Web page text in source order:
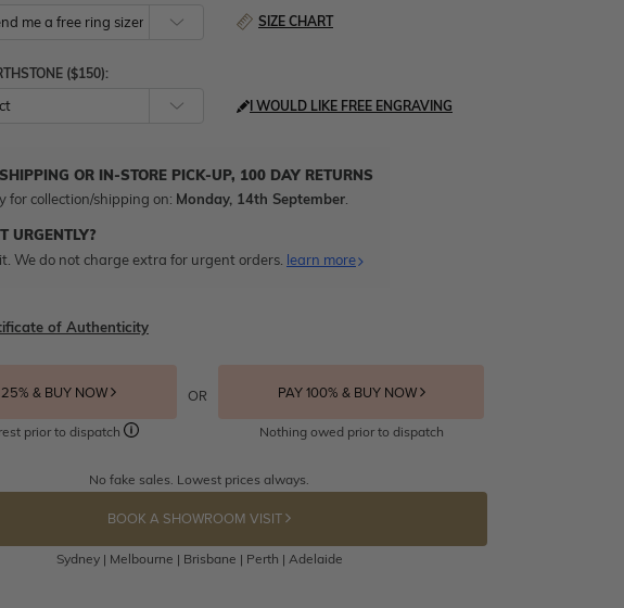
SIZE CHART
($150):
I WOULD LIKE FREE ENGRAVING
OR IN-STORE PICK-UP, 100 DAY RETURNS
for collection/shipping on: Monday, 14th September
URGENTLY?
We do not charge extra for urgent orders. learn more
of Authenticity
25% & BUY NOW
prior to dispatch
OR PAY 100% & BUY NOW
Nothing owed prior to dispatch
No fake sales. Lowest prices always.
BOOK A SHOWROOM VISIT
Sydney | Melbourne | Brisbane | Perth | Adelaide